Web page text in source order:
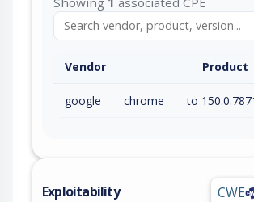
Vendor Product
google chrome
Exploitability CWE